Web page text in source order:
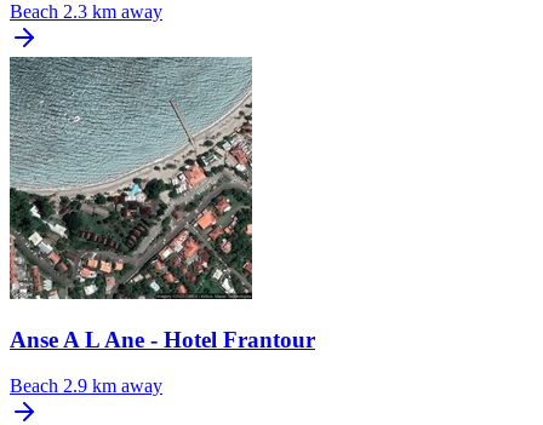
Beach 2.3 km away
Anse A L Ane - Hotel Frantour
Beach 2.9 km away